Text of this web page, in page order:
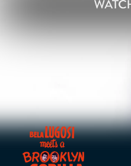
Bela